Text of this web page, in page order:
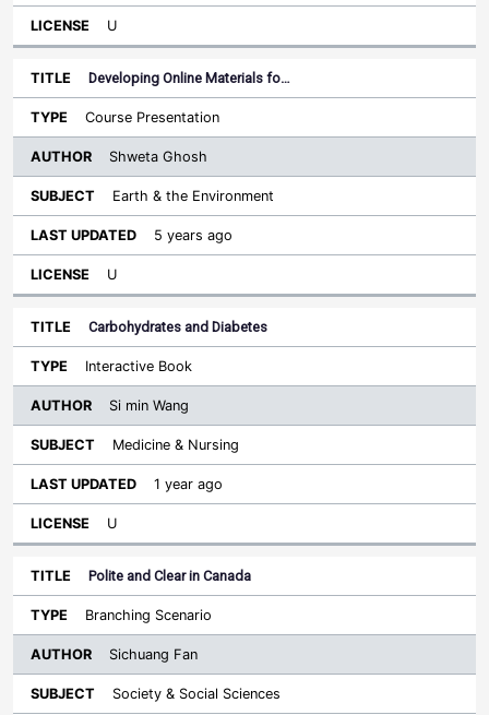
U
Developing Online Materials fo…
Course Presentation
Shweta Ghosh
Earth & the Environment
5 years ago
U
Carbohydrates and Diabetes
Interactive Book
Si min Wang
Medicine & Nursing
1 year ago
U
Polite and Clear in Canada
Branching Scenario
Sichuang Fan
Society & Social Sciences